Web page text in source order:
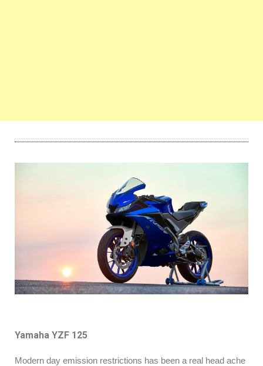
Yamaha YZF 125
Modern day emission restrictions has been a real head ache